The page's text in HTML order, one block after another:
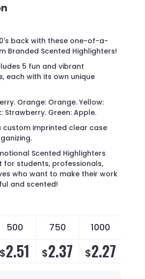
back with these one-of-a-
Branded Scented Highlighters!
5 fun and vibrant
each with its own unique
Orange: Orange. Yellow:
Strawberry. Green: Apple.
custom imprinted clear case
Scented Highlighters
for students, professionals,
who want to make their work
and scented!
500 750 1000
$2.51 $2.37 $2.27